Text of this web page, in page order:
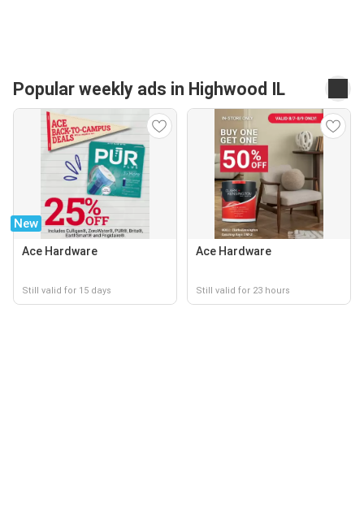
Popular weekly ads in Highwood IL
New
Ace Hardware
Still valid for 15 days
Ace Hardware
Still valid for 23 hours